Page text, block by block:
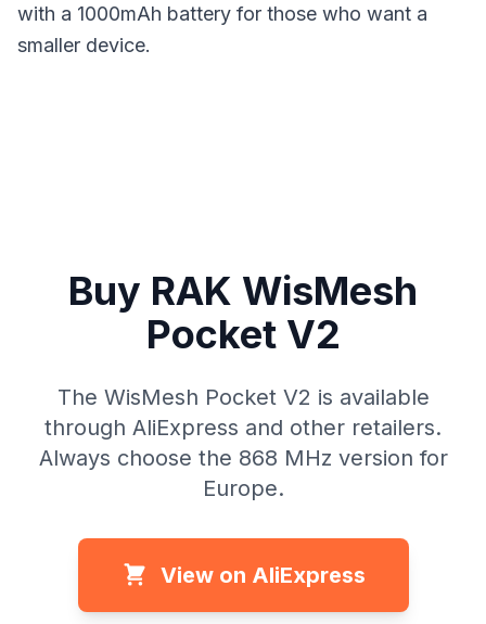
with a 1000mAh battery for those who want a
smaller device.
Buy RAK WisMesh
Pocket V2
The WisMesh Pocket V2 is available
through AliExpress and other retailers.
Always choose the 868 MHz version for
Europe.
View on AliExpress